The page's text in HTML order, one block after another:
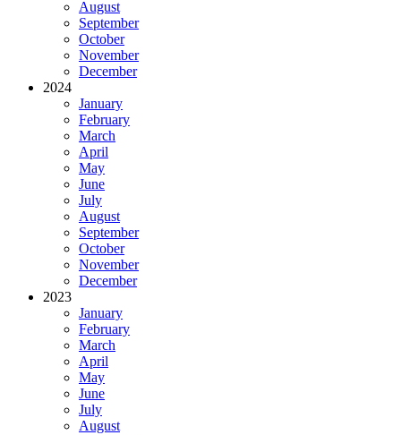
August
September
October
November
December
2024
January
February
March
April
May
June
July
August
September
October
November
December
2023
January
February
March
April
May
June
July
August